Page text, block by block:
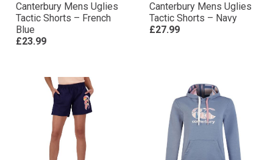
Canterbury Mens Uglies
Tactic Shorts – French
Blue
£23.99
Canterbury Mens Uglies
Tactic Shorts – Navy
£27.99